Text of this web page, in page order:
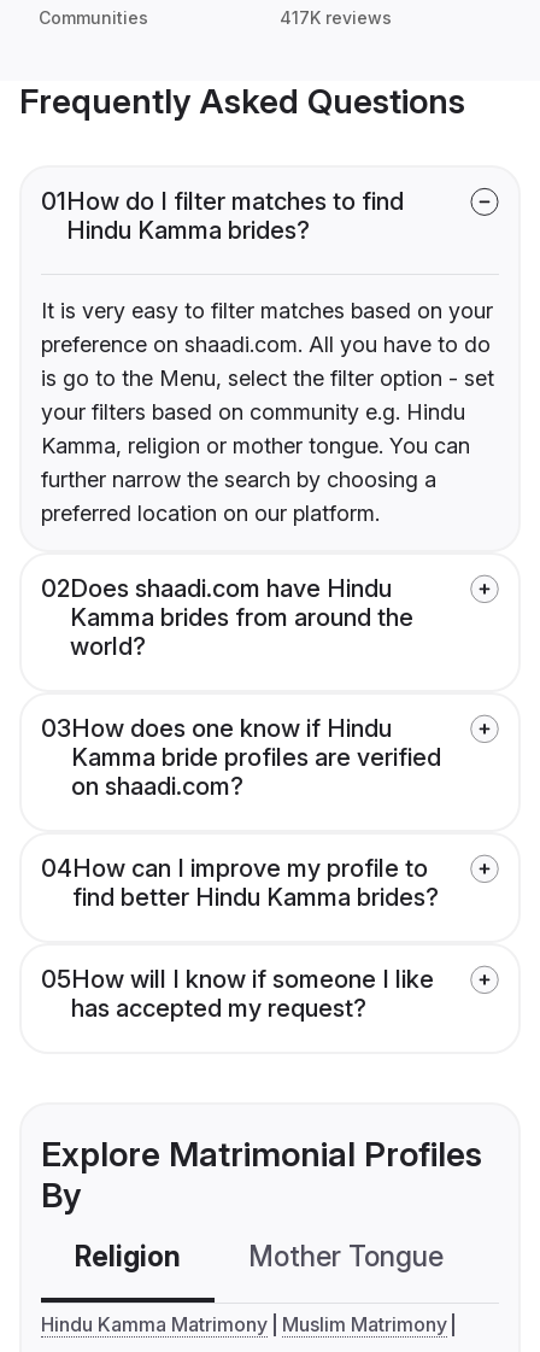
Communities 417K reviews
Frequently Asked Questions
01How do I filter matches to find
Hindu Kamma brides?
It is very easy to filter matches based on your
preference on shaadi.com. All you have to do
is go to the Menu, select the filter option - set
your filters based on community e.g. Hindu
Kamma, religion or mother tongue. You can
further narrow the search by choosing a
preferred location on our platform.
02Does shaadi.com have Hindu
Kamma brides from around the
world?
03How does one know if Hindu
Kamma bride profiles are verified
on shaadi.com?
04How can I improve my profile to
find better Hindu Kamma brides?
05How will I know if someone I like
has accepted my request?
Explore Matrimonial Profiles
By
Religion Mother Tongue
Hindu Kamma Matrimony
Muslim Matrimony